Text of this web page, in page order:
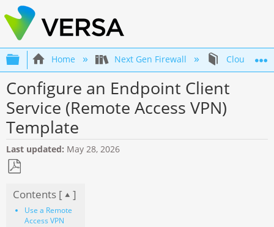
Expand/collapse global hierarchy
Home Next Gen Firewall Cloud
Configure an Endpoint Client
Service (Remote Access VPN)
Template
Last updated May 28, 2026
as
PDF
Contents [ ]
Use a Remote
Access VPN